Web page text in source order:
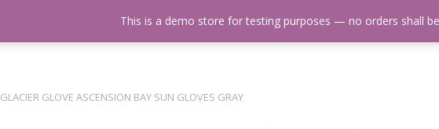
About Us Events Calendar Video Library Fishing
GLACIER GLOVE ASCENSION BAY SUN GLOVES GRAY
This is a demo store for testing purposes — no orders shall